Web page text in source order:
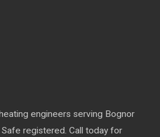
engineers serving Bognor
registered. Call today for